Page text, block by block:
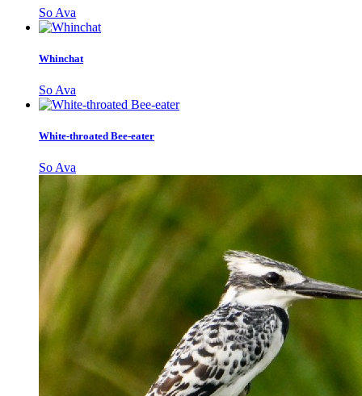
So Ava
Whinchat
So Ava
White-throated Bee-eater
So Ava